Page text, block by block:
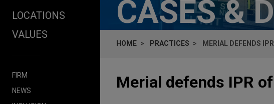
LOCATIONS
VALUES
FIRM
NEWS
CASES &
HOME PRACTICES MERIAL DEFENDS
Merial defends IPR